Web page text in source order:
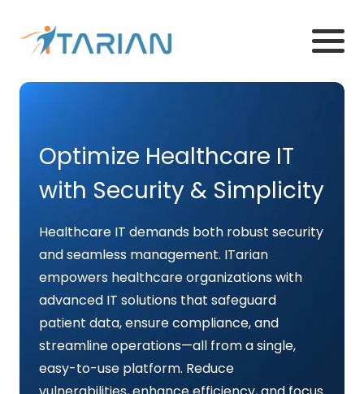
Optimize Healthcare IT
with Security & Simplicity
Healthcare IT demands both robust security
and seamless management. ITarian
empowers healthcare organizations with
advanced IT solutions that safeguard
patient data, ensure compliance, and
streamline operations—all from a single,
easy-to-use platform. Reduce